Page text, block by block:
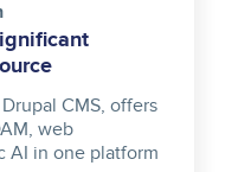
CMS, offers
web
AI in one platform